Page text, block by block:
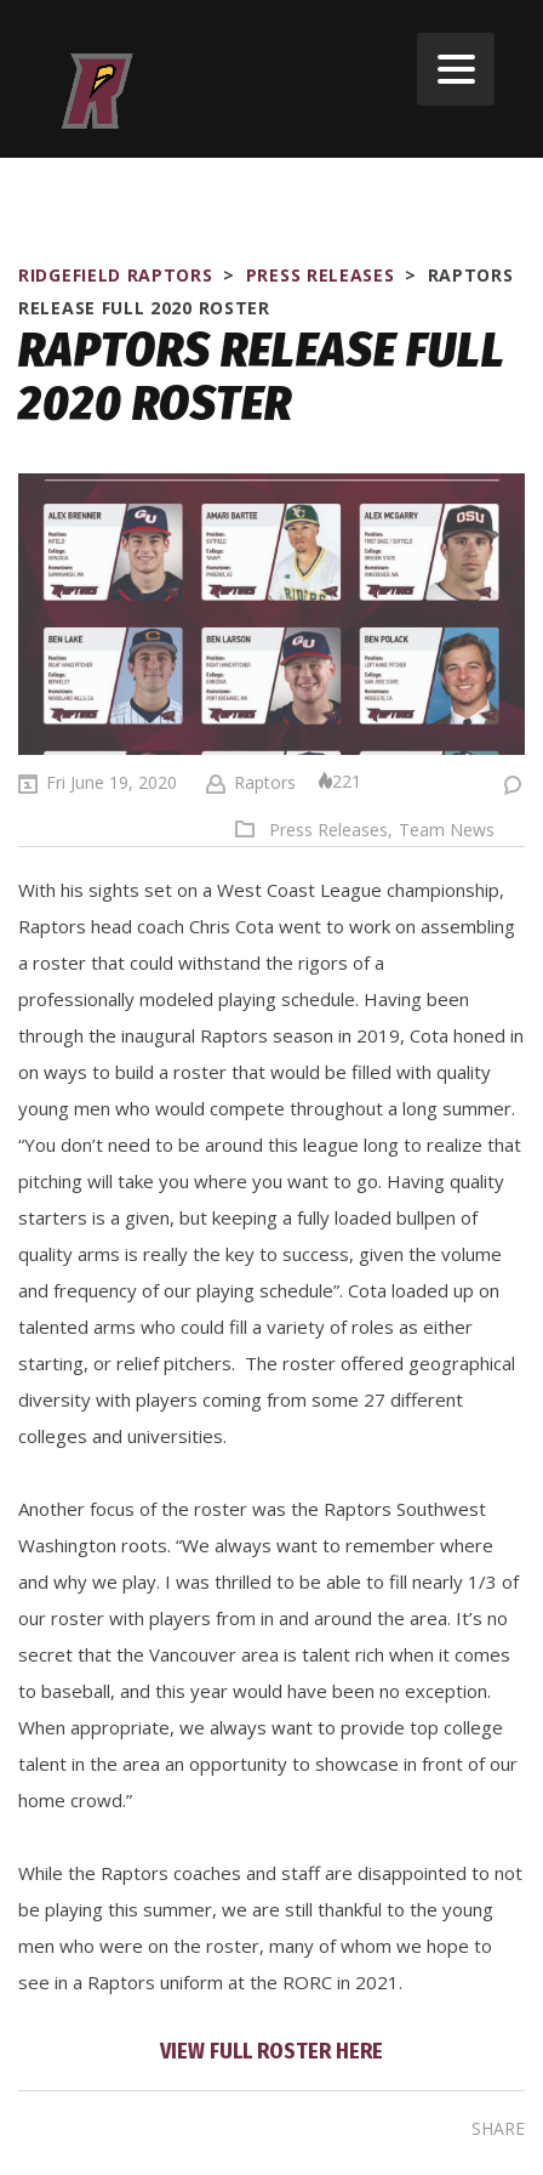
RIDGEFIELD RAPTORS > PRESS RELEASES >
RAPTORS
RELEASE FULL 2020 ROSTER
RAPTORS RELEASE FULL
2020 ROSTER
Fri June 19, 2020 Raptors 221
Press Releases, Team News
With his sights set on a West Coast League championship,
Raptors head coach Chris Cota went to work on assembling
a roster that could withstand the rigors of a
professionally modeled playing schedule. Having been
through the inaugural Raptors season in 2019, Cota honed in
on ways to build a roster that would be filled with quality
young men who would compete throughout a long summer.
“You don’t need to be around this league long to realize that
pitching will take you where you want to go. Having quality
starters is a given, but keeping a fully loaded bullpen of
quality arms is really the key to success, given the volume
and frequency of our playing schedule”. Cota loaded up on
talented arms who could fill a variety of roles as either
starting, or relief pitchers. The roster offered geographical
diversity with players coming from some 27 different
colleges and universities.
Another focus of the roster was the Raptors Southwest
Washington roots. “We always want to remember where
and why we play. I was thrilled to be able to fill nearly 1/3 of
our roster with players from in and around the area. It’s no
secret that the Vancouver area is talent rich when it comes
to baseball, and this year would have been no exception.
When appropriate, we always want to provide top college
talent in the area an opportunity to showcase in front of our
home crowd.”
While the Raptors coaches and staff are disappointed to not
be playing this summer, we are still thankful to the young
men who were on the roster, many of whom we hope to
see in a Raptors uniform at the RORC in 2021.
VIEW FULL ROSTER HERE
SHARE